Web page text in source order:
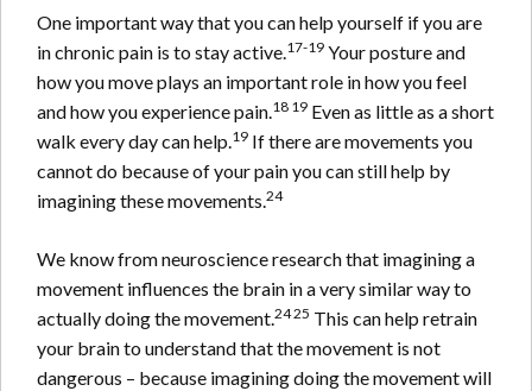
One important way that you can help yourself if you are
in chronic pain is to stay active.17-19 Your posture and
how you move plays an important role in how you feel
and how you experience pain.18 19 Even as little as a short
walk every day can help.19 If there are movements you
cannot do because of your pain you can still help by
imagining these movements.24
We know from neuroscience research that imagining a
movement influences the brain in a very similar way to
actually doing the movement.24 25 This can help retrain
your brain to understand that the movement is not
dangerous – because imagining doing the movement will